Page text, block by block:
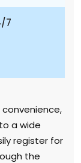
7
a wide
register for
the